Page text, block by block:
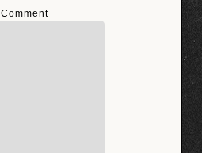
Comment